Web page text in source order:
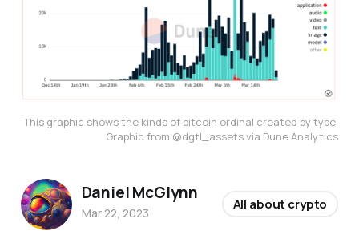
This graphic shows the kinds of bitcoin ordinal created by type.
Graphic from @dgtl_assets via Dune Analytics
Daniel McGlynn
Mar 22, 2023
All about crypto